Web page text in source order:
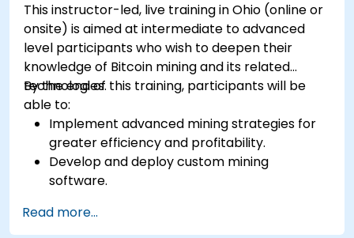
This instructor-led, live training in Ohio (online or
onsite) is aimed at intermediate to advanced
level participants who wish to deepen their
knowledge of Bitcoin mining and its related
technologies.
By the end of this training, participants will be
able to:
Implement advanced mining strategies for
greater efficiency and profitability.
Develop and deploy custom mining
software.
operations.
Read more...